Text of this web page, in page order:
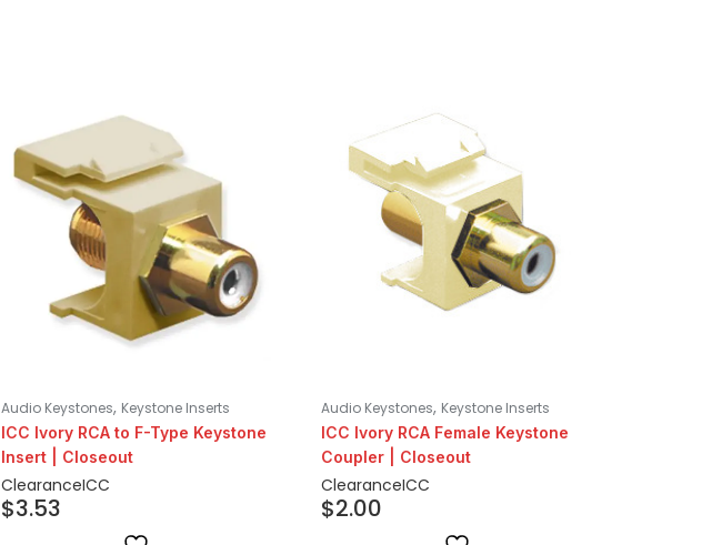
Audio Keystones, Keystone Inserts
ICC Ivory RCA to F-Type Keystone
Insert | Closeout
ClearanceICC
$3.53
Audio Keystones, Keystone Inserts
ICC Ivory RCA Female Keystone
Coupler | Closeout
ClearanceICC
$2.00